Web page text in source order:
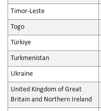
Timor-Leste
Togo
Türkiye
Turkmenistan
Ukraine
United Kingdom of Great
Britain and Northern Ireland